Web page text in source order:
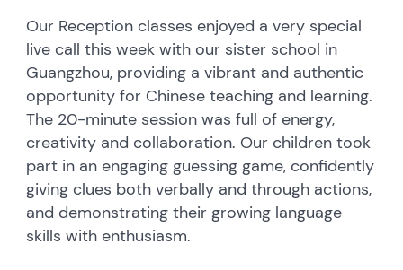
Our Reception classes enjoyed a very special
live call this week with our sister school in
Guangzhou, providing a vibrant and authentic
opportunity for Chinese teaching and learning.
The 20-minute session was full of energy,
creativity and collaboration. Our children took
part in an engaging guessing game, confidently
giving clues both verbally and through actions,
and demonstrating their growing language
skills with enthusiasm.